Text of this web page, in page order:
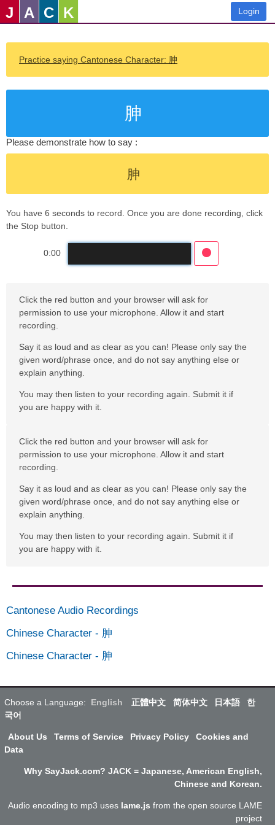
J A C K Login
Practice saying Cantonese Character: 胂
胂
Please demonstrate how to say :
胂
You have 6 seconds to record. Once you are done recording, click
the Stop button.
0:00
Click the red button and your browser will ask for
permission to use your microphone. Allow it and start
recording.
Say it as loud and as clear as you can! Please only say the
given word/phrase once, and do not say anything else or
explain anything.
You may then listen to your recording again. Submit it if
you are happy with it.
Click the red button and your browser will ask for
permission to use your microphone. Allow it and start
recording.
Say it as loud and as clear as you can! Please only say the
given word/phrase once, and do not say anything else or
explain anything.
You may then listen to your recording again. Submit it if
you are happy with it.
Cantonese Audio Recordings
Chinese Character - 胂
Chinese Character - 胂
Choose a Language: English 正體中文 简体中文 日本語
한
국어
About Us Terms of Service Privacy Policy
Cookies and
Data
Why SayJack.com? JACK = Japanese, American English,
Chinese and Korean.
Audio encoding to mp3 uses lame.js from the open source LAME
project